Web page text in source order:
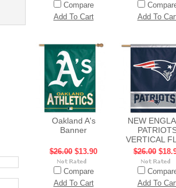
Compare
Add To Cart
Add To
Oakland A's
Banner
$26.00 $13.90
Compare
Add To Cart
NEW
VERTICAL
$26.00
Add To